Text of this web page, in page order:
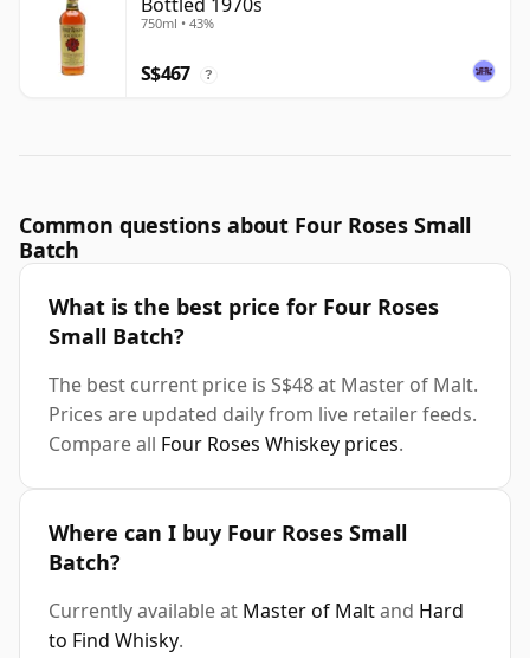
750ml • 43%
S$467 ?
Common questions about Four Roses Small
Batch
What is the best price for Four Roses
Small Batch?
The best current price is S$48 at Master of Malt.
Prices are updated daily from live retailer feeds.
Compare all Four Roses Whiskey prices.
Where can I buy Four Roses Small
Batch?
Currently available at Master of Maltand Hard
to Find Whisky.